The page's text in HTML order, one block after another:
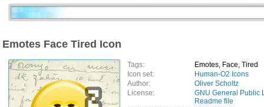
Emotes Face Tired Icon
Tags:
Emotes, Face, Tired
Icon set:
Human-O2 Icons
Author:
Oliver Scholtz
License:
GNU General Public
Readme file